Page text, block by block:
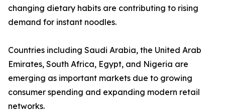
changing dietary habits are contributing to rising
demand for instant noodles.
Countries including Saudi Arabia, the United Arab
Emirates, South Africa, Egypt, and Nigeria are
emerging as important markets due to growing
consumer spending and expanding modern retail
networks.